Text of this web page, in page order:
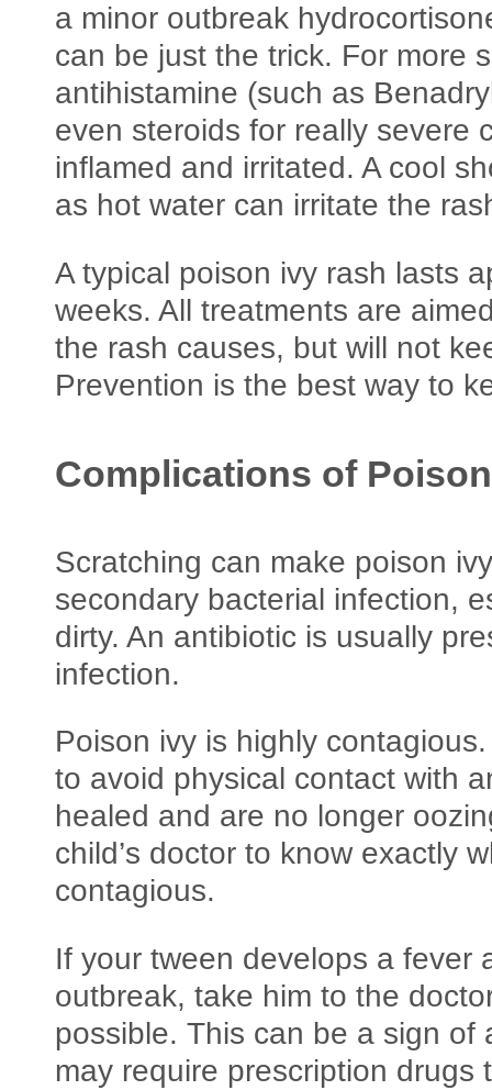
a minor outbreak
can be just the trick. For more
antihistamine (such as
even steroids for really severe
inflamed and irritated. A cool
as hot water can irritate the
A typical poison ivy rash lasts
weeks. All treatments are
the rash causes, but will not
Prevention is the best way to
Complications of
Scratching can make poison
secondary bacterial infection,
dirty. An antibiotic is usually
infection.
Poison ivy is highly
to avoid physical contact with
healed and are no longer
child’s doctor to know exactly
contagious.
If your tween develops a fever
outbreak, take him to the
possible. This can be a sign of
may require prescription drugs